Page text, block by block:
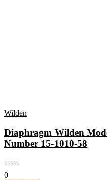
Wilden
Diaphragm Wilden
Number 15-1010-58
0